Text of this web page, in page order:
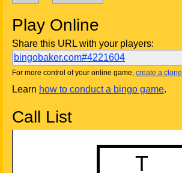
Play Online
Share this URL with your players:
bingobaker.com#4221604
For more control of your online game, create a clone
Learn how to conduct a bingo game.
Call List